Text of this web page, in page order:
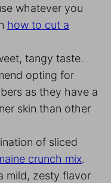
whatever you
how to cut a
tangy taste.
opting for
as they have a
skin than other
of sliced
crunch mix.
mild, zesty flavor